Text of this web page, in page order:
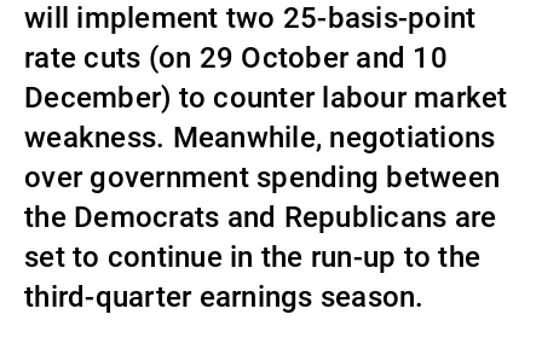
Kontakte
will implement two 25-basis-point
rate cuts (on 29 October and 10
December) to counter labour market
weakness. Meanwhile, negotiations
over government spending between
the Democrats and Republicans are
set to continue in the run-up to the
third-quarter earnings season.